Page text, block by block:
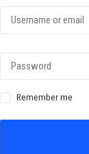
Remember me